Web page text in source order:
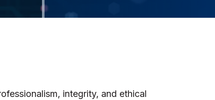
integrity, and ethical